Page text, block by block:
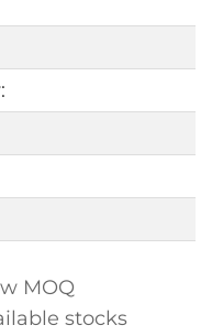
MOQ
stocks